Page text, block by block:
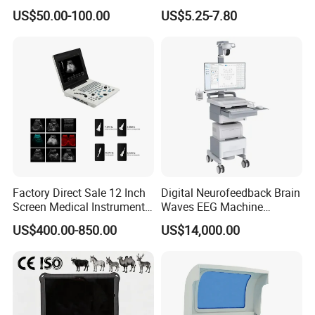
Supplier X Ray Machine
Ultrasound Patient Monitor
US$50.00-100.00
Digital Blood Pressure
Monitor
US$5.25-7.80
Factory Direct Sale 12 Inch
Screen Medical Instrument
Portable Ultrasound
Scanner Cheap Price
Equipment Medical
Ultrasound Device
US$400.00-850.00
Digital Neurofeedback Brain
Waves EEG Machine
System with Amplifier
Electrodes & Caps Software
US$14,000.00